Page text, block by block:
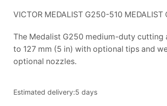
VICTOR MEDALIST G250-510
The Medalist G250 medium-duty
to 127 mm (5 in) with optional tips and
optional nozzles.
Estimated delivery:5 days